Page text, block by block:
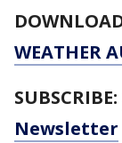
WEATHER
SUBSCRIBE:
Newsletter